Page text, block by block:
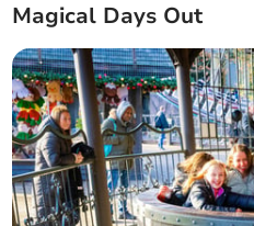
Magical Days Out